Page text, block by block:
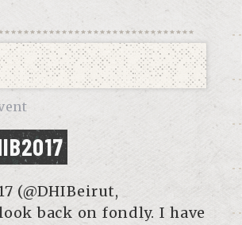
(@DHIBeirut,
back on fondly. I have